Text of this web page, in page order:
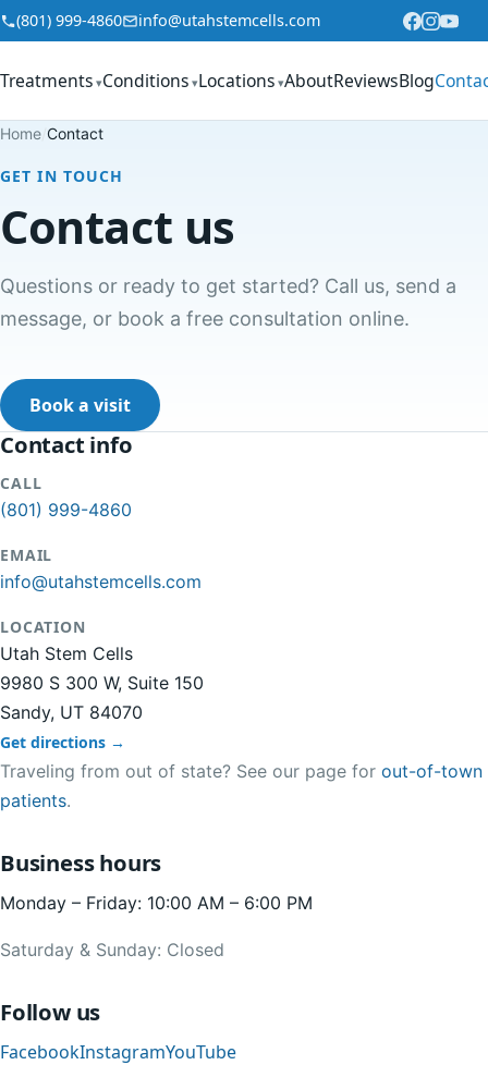
Skip to content
(801) 999-4860 info@utahstemcells.com
Treatments ▾Conditions ▾Locations ▾AboutReviewsBlog
Home Contact
GET IN TOUCH
Contact us
Questions or ready to get started? Call us, send a
message, or book a free consultation online.
Book a visit
Contact info
CALL
(801) 999-4860
EMAIL
info@utahstemcells.com
LOCATION
Utah Stem Cells
9980 S 300 W, Suite 150
Sandy, UT 84070
Get directions →
Traveling from out of state? See our page for out-of-town
patients.
Business hours
Monday – Friday: 10:00 AM – 6:00 PM
Saturday & Sunday: Closed
Follow us
FacebookInstagramYouTube